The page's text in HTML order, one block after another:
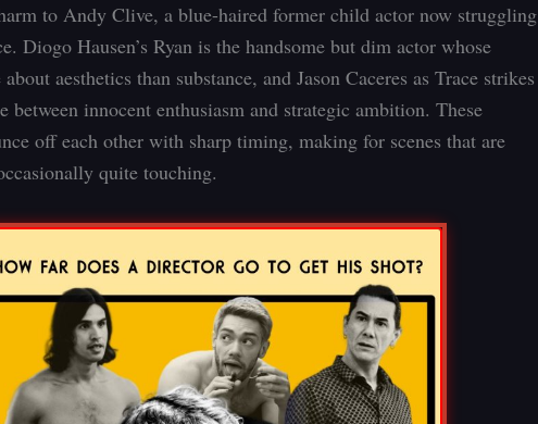
to Andy Clive, a blue-haired former child actor now struggling
Diogo Hausen’s Ryan is the handsome but dim actor whose
aesthetics than substance, and Jason Caceres as Trace strikes
between innocent enthusiasm and strategic ambition. These
off each other with sharp timing, making for scenes that are
quite touching.